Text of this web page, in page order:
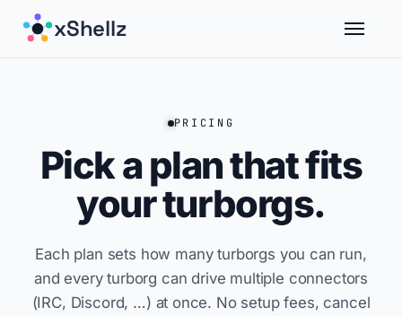
xShellz
PRICING
Pick a plan that fits
your turborgs.
Each plan sets how many turborgs you can run,
and every turborg can drive multiple connectors
(IRC, Discord, …) at once. No setup fees, cancel